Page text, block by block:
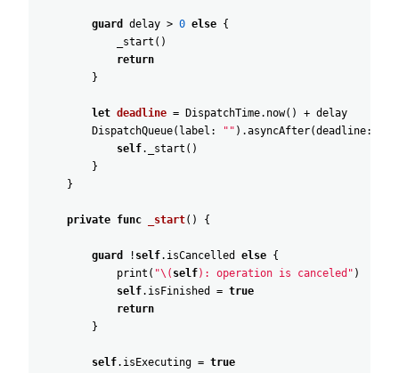
guard delay > 0 else {
_start ( )
return
}
let deadline = DispatchTime.now( ) + delay
DispatchQueue( label : "" ) .asyncAfter(deadline:
self._start ( )
}
}
private func _start( ) {
guard ! self.isCancelled else {
print ( "\( self): operation is canceled" )
self.isFinished = true
return
}
self.isExecuting = true